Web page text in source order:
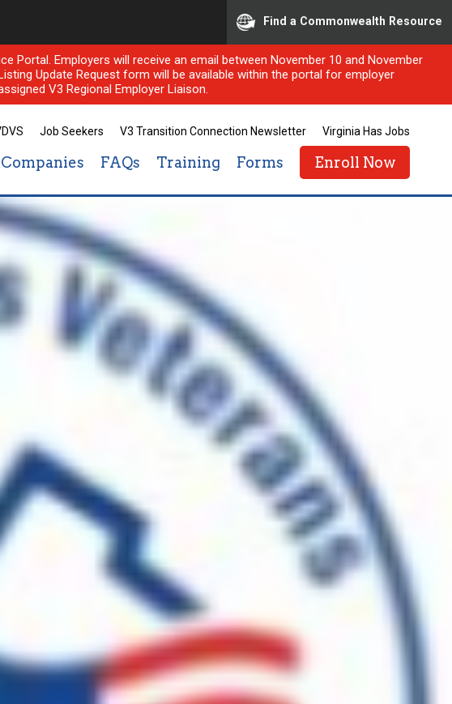
Find a Commonwealth Resource
Portal. Employers will receive an email between November 10 and November
Update Request form will be available within the portal for employer
V3 Regional Employer Liaison.
Job Seekers V3 Transition Connection Newsletter Virginia Has Jobs
FAQs Training Forms Enroll Now